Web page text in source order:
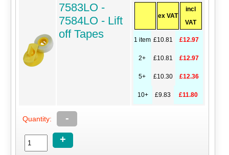
7583LO -
7584LO - Lift
off Tapes
ex VAT
incl
VAT
1 item £10.81 £12.97
2+ £10.81 £12.97
5+ £10.30 £12.36
10+ £9.83 £11.80
Quantity:
-
+